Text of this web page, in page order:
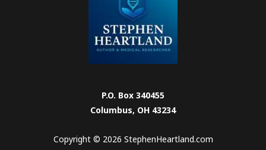
P.O. Box 340455
Columbus, OH 43234
Copyright © 2026 StephenHeartland.com